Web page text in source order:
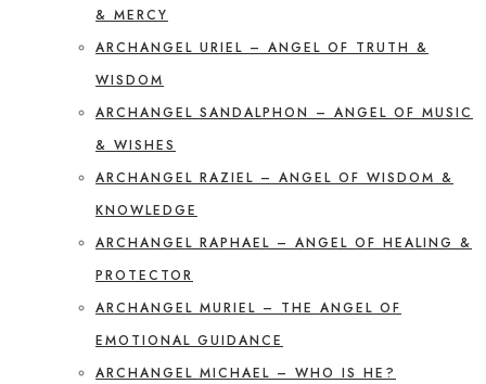
& MERCY
ARCHANGEL URIEL – ANGEL OF TRUTH &
WISDOM
ARCHANGEL SANDALPHON – ANGEL OF MUSIC
& WISHES
ARCHANGEL RAZIEL – ANGEL OF WISDOM &
KNOWLEDGE
ARCHANGEL RAPHAEL – ANGEL OF HEALING &
PROTECTOR
ARCHANGEL MURIEL – THE ANGEL OF
EMOTIONAL GUIDANCE
ARCHANGEL MICHAEL – WHO IS HE?